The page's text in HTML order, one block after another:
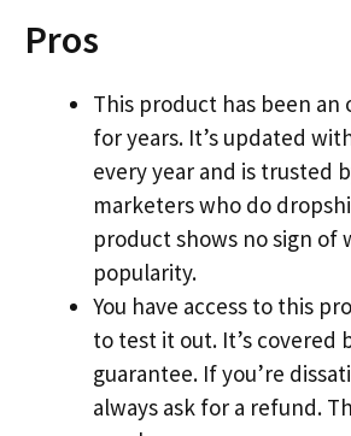
Pros
This product has been
for years. It’s updated
every year and is trusted
marketers who do
product shows no sign of
popularity.
You have access to this
to test it out. It’s covered
guarantee. If you’re
always ask for a refund.